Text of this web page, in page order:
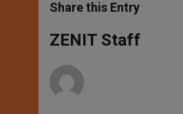
t
s
p
p
s
e
g
e
e
b
o
k
Share this Entry
ZENIT Staff